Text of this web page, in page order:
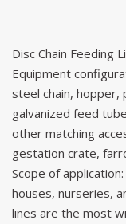
Disc Chain Feeding
Equipment
steel chain,
galvanized feed
other matching
gestation crate,
Scope of
houses, nurseries,
lines are the most